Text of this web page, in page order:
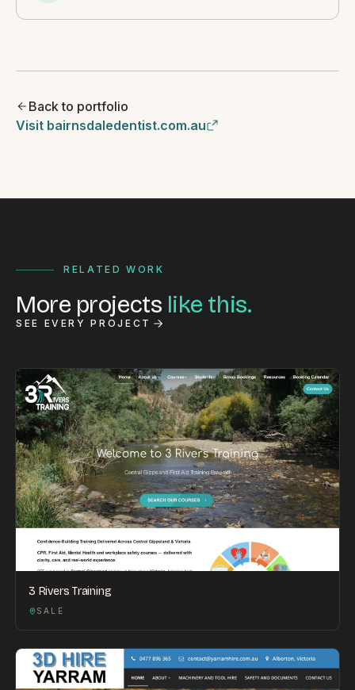
Back to portfolio
Visit bairnsdaledentist.com.au
RELATED WORK
More projects like this.
SEE EVERY PROJECT
3 Rivers Training
SALE